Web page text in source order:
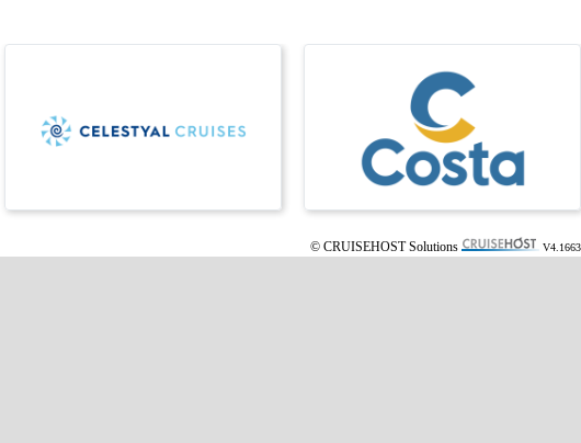
© CRUISEHOST Solutions V4.1663